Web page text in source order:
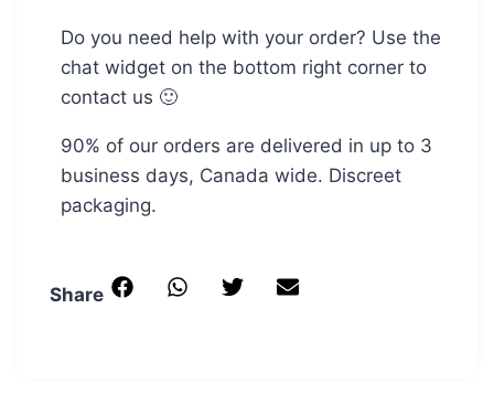
Do you need help with your order? Use the
chat widget on the bottom right corner to
contact us 🙂
90% of our orders are delivered in up to 3
business days, Canada wide. Discreet
packaging.
Share